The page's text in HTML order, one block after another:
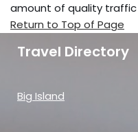
amount of quality traffic
Return to Top of Page
Travel Directory
Big Island